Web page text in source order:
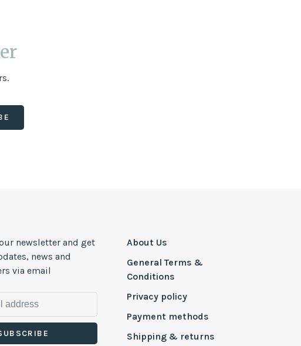
newsletter and get
news and
via email
About Us
General Terms &
Conditions
Privacy policy
Payment methods
Shipping & returns